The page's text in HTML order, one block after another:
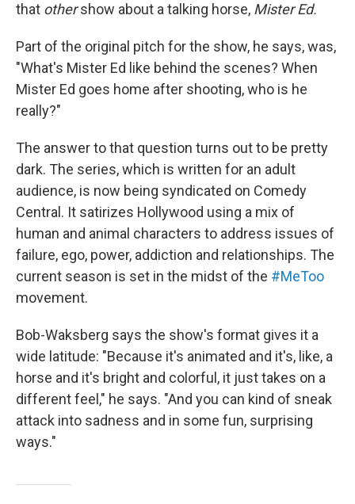
that othershow about a talking horse, Mister Ed.
Part of the original pitch for the show, he says, was,
"What's Mister Ed like behind the scenes? When
Mister Ed goes home after shooting, who is he
really?"
The answer to that question turns out to be pretty
dark. The series, which is written for an adult
audience, is now being syndicated on Comedy
Central. It satirizes Hollywood using a mix of
human and animal characters to address issues of
failure, ego, power, addiction and relationships. The
current season is set in the midst of the #MeToo
movement.
Bob-Waksberg says the show's format gives it a
wide latitude: "Because it's animated and it's, like, a
horse and it's bright and colorful, it just takes on a
different feel," he says. "And you can kind of sneak
attack into sadness and in some fun, surprising
ways."